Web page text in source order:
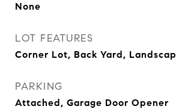
None
LOT FEATURES
Corner Lot, Back Yard,
PARKING
Attached, Garage Door Opener